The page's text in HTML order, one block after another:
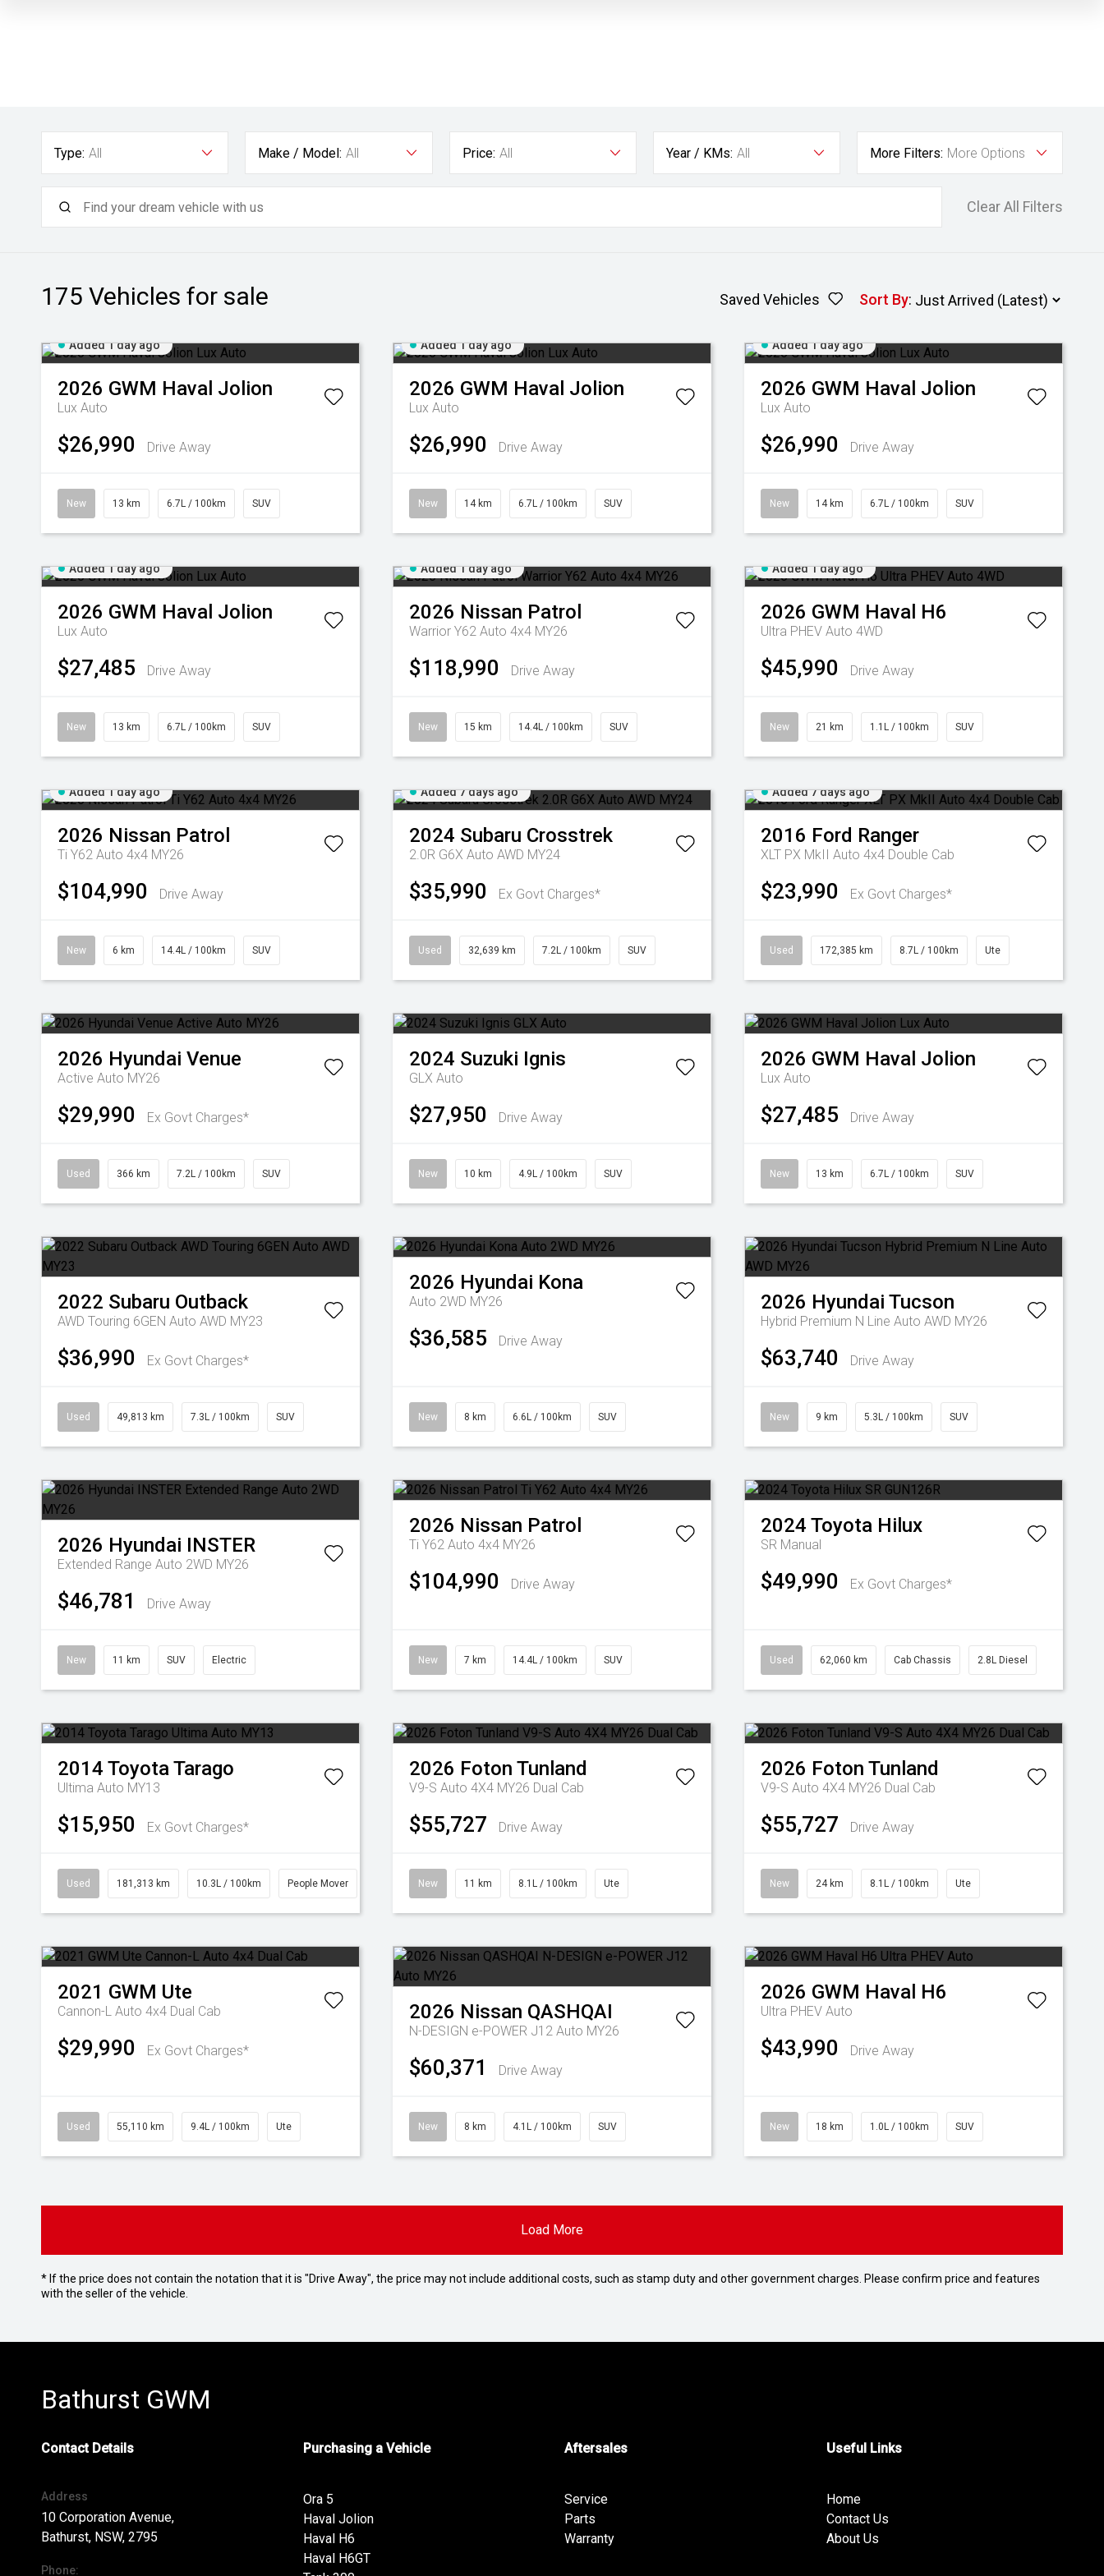
Type: All Make / Model: All Price: All Year / KMs: All More Filters: More Options
Clear All Filters
175 Vehicles for sale Saved Vehicles Sort By:
Added 1 day ago
2026 GWM Haval Jolion
Lux Auto
$26,990 Drive Away
New 13 km 6.7L / 100km SUV
Added 1 day ago
2026 GWM Haval Jolion
Lux Auto
$26,990 Drive Away
New 14 km 6.7L / 100km SUV
Added 1 day ago
2026 GWM Haval Jolion
Lux Auto
$26,990 Drive Away
New 14 km 6.7L / 100km SUV
Added 1 day ago
2026 GWM Haval Jolion
Lux Auto
$27,485 Drive Away
New 13 km 6.7L / 100km SUV
Added 1 day ago
2026 Nissan Patrol
Warrior Y62 Auto 4x4 MY26
$118,990 Drive Away
New 15 km 14.4L / 100km SUV
Added 1 day ago
2026 GWM Haval H6
Ultra PHEV Auto 4WD
$45,990 Drive Away
New 21 km 1.1L / 100km SUV
Added 1 day ago
2026 Nissan Patrol
Ti Y62 Auto 4x4 MY26
$104,990 Drive Away
New 6 km 14.4L / 100km SUV
Added 7 days ago
2024 Subaru Crosstrek
2.0R G6X Auto AWD MY24
$35,990 Ex Govt Charges*
Used 32,639 km 7.2L / 100km SUV
Added 7 days ago
2016 Ford Ranger
XLT PX MkII Auto 4x4 Double Cab
$23,990 Ex Govt Charges*
Used 172,385 km 8.7L / 100km Ute
2026 Hyundai Venue
Active Auto MY26
$29,990 Ex Govt Charges*
Used 366 km 7.2L / 100km SUV
2024 Suzuki Ignis
GLX Auto
$27,950 Drive Away
New 10 km 4.9L / 100km SUV
2026 GWM Haval Jolion
Lux Auto
$27,485 Drive Away
New 13 km 6.7L / 100km SUV
2022 Subaru Outback
AWD Touring 6GEN Auto AWD MY23
$36,990 Ex Govt Charges*
Used 49,813 km 7.3L / 100km SUV
2026 Hyundai Kona
Auto 2WD MY26
$36,585 Drive Away
New 8 km 6.6L / 100km SUV
2026 Hyundai Tucson
Hybrid Premium N Line Auto AWD MY26
$63,740 Drive Away
New 9 km 5.3L / 100km SUV
2026 Hyundai INSTER
Extended Range Auto 2WD MY26
$46,781 Drive Away
New 11 km SUV Electric
2026 Nissan Patrol
Ti Y62 Auto 4x4 MY26
$104,990 Drive Away
New 7 km 14.4L / 100km SUV
2024 Toyota Hilux
SR Manual
$49,990 Ex Govt Charges*
Used 62,060 km Cab Chassis 2.8L Diesel
2014 ToyotaTarago
Ultima Auto MY13
$15,950 Ex Govt Charges*
Used 181,313 km 10.3L / 100km People Mover
2026 Foton Tunland
V9-S Auto 4X4 MY26 Dual Cab
$55,727 Drive Away
New 11 km 8.1L / 100km Ute
2026 Foton Tunland
V9-S Auto 4X4 MY26 Dual Cab
$55,727 Drive Away
New 24 km 8.1L / 100km Ute
2021 GWM Ute
Cannon-L Auto 4x4 Dual Cab
$29,990 Ex Govt Charges*
Used 55,110 km 9.4L / 100km Ute
2026 Nissan QASHQAI
N-DESIGN e-POWER J12 Auto MY26
$60,371 Drive Away
New 8 km 4.1L / 100km SUV
2026 GWM Haval H6
Ultra PHEV Auto
$43,990 Drive Away
New 18 km 1.0L / 100km SUV
Load More
* If the price does not contain the notation that it is "Drive Away", the price may not include additional costs, such as stamp duty and other government charges. Please confirm price and features
with the seller of the vehicle.
Bathurst GWM
Contact Details
Address
10 Corporation Avenue,
Bathurst, NSW, 2795
Phone:
Purchasing a Vehicle
Ora 5
Haval Jolion
Haval H6
Haval H6GT
Aftersales
Service
Parts
Warranty
Useful Links
Home
Contact Us
About Us